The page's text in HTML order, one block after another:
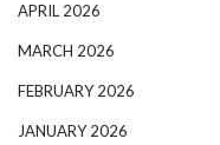
APRIL 2026
MARCH 2026
FEBRUARY 2026
JANUARY 2026